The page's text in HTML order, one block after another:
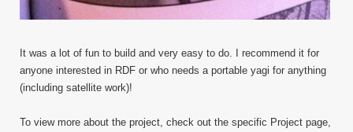
It was a lot of fun to build and very easy to do. I recommend it for
anyone interested in RDF or who needs a portable yagi for anything
(including satellite work)!
To view more about the project, check out the specific Project page,